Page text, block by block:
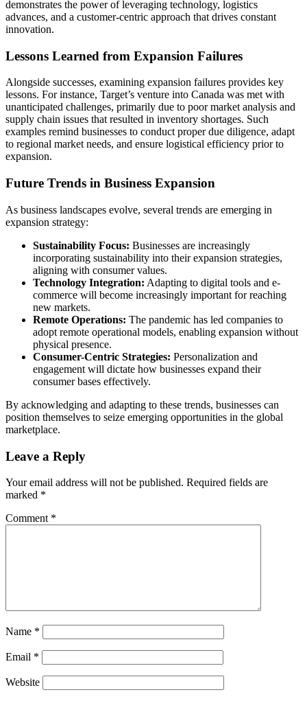
demonstrates the power of leveraging technology, logistics
advances, and a customer-centric approach that drives constant
innovation.
Lessons Learned from Expansion Failures
Alongside successes, examining expansion failures provides key
lessons. For instance, Target’s venture into Canada was met with
unanticipated challenges, primarily due to poor market analysis and
supply chain issues that resulted in inventory shortages. Such
examples remind businesses to conduct proper due diligence, adapt
to regional market needs, and ensure logistical efficiency prior to
expansion.
Future Trends in Business Expansion
As business landscapes evolve, several trends are emerging in
expansion strategy:
Sustainability Focus: Businesses are increasingly
incorporating sustainability into their expansion strategies,
aligning with consumer values.
Technology Integration: Adapting to digital tools and e-
commerce will become increasingly important for reaching
new markets.
Remote Operations: The pandemic has led companies to
adopt remote operational models, enabling expansion without
physical presence.
Consumer-Centric Strategies: Personalization and
engagement will dictate how businesses expand their
consumer bases effectively.
By acknowledging and adapting to these trends, businesses can
position themselves to seize emerging opportunities in the global
marketplace.
Leave a Reply
Your email address will not be published. Required fields are
marked *
Comment *
Name *
Email *
Website